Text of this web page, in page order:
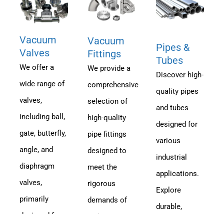
Vacuum
Valves
We offer a
wide range of
valves,
including ball,
gate, butterfly,
angle, and
diaphragm
valves,
primarily
Vacuum
Fittings
We provide a
comprehensive
selection of
high-quality
pipe fittings
designed to
meet the
rigorous
demands of
Pipes &
Tubes
Discover high-
quality pipes
and tubes
designed for
various
industrial
applications.
Explore
durable,